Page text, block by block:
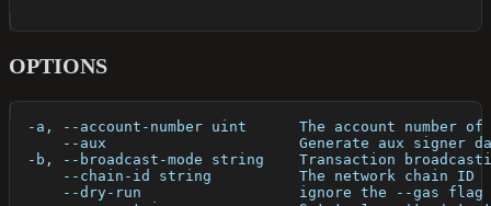
OPTIONS
-a, --account-number uint      The account number
--aux                      Generate aux signer
-b, --broadcast-mode string    Transaction
      --chain-id string          The network chain ID
--dry-run                  ignore the --gas